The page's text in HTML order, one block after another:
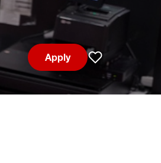
Apply
Save job